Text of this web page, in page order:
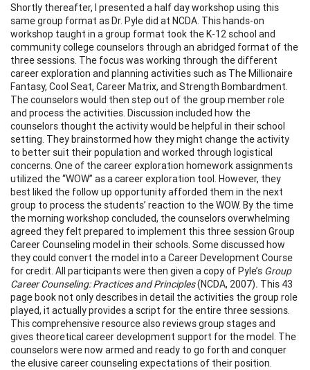
Shortly thereafter, I presented a half day workshop using this
same group format as Dr. Pyle did at NCDA. This hands-on
workshop taught in a group format took the K-12 school and
community college counselors through an abridged format of the
three sessions. The focus was working through the different
career exploration and planning activities such as The Millionaire
Fantasy, Cool Seat, Career Matrix, and Strength Bombardment.
The counselors would then step out of the group member role
and process the activities. Discussion included how the
counselors thought the activity would be helpful in their school
setting. They brainstormed how they might change the activity
to better suit their population and worked through logistical
concerns. One of the career exploration homework assignments
utilized the “WOW” as a career exploration tool. However, they
best liked the follow up opportunity afforded them in the next
group to process the students’ reaction to the WOW. By the time
the morning workshop concluded, the counselors overwhelming
agreed they felt prepared to implement this three session Group
Career Counseling model in their schools. Some discussed how
they could convert the model into a Career Development Course
for credit. All participants were then given a copy of Pyle’s Group
Career Counseling: Practices and Principles(NCDA, 2007). This 43
page book not only describes in detail the activities the group role
played, it actually provides a script for the entire three sessions.
This comprehensive resource also reviews group stages and
gives theoretical career development support for the model. The
counselors were now armed and ready to go forth and conquer
the elusive career counseling expectations of their position.